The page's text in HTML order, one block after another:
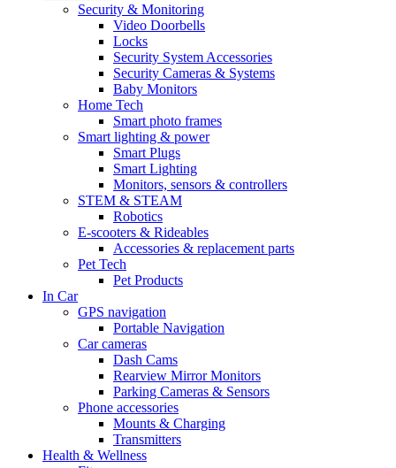
Security & Monitoring
Video Doorbells
Locks
Security System Accessories
Security Cameras & Systems
Baby Monitors
Home Tech
Smart photo frames
Smart lighting & power
Smart Plugs
Smart Lighting
Monitors, sensors & controllers
STEM & STEAM
Robotics
E-scooters & Rideables
Accessories & replacement parts
Pet Tech
Pet Products
In Car
GPS navigation
Portable Navigation
Car cameras
Dash Cams
Rearview Mirror Monitors
Parking Cameras & Sensors
Phone accessories
Mounts & Charging
Transmitters
Health & Wellness